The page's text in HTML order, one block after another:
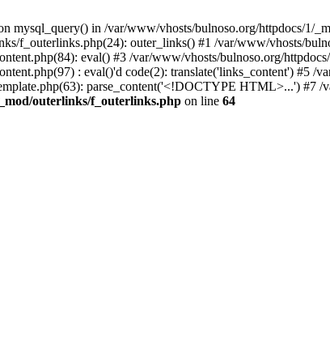
mysql_query() in /var/www/vhosts/bulnoso.org/httpdocs/1/
f_outerlinks.php(24): outer_links() #1 /var/www/vhosts/
eval() #3 /var/www/vhosts/bulnoso.org/
: eval()'d code(2): translate('links_content') #5 /
parse_content('<!DOCTYPE HTML>...') #7
outerlinks/f_outerlinks.php on line 64